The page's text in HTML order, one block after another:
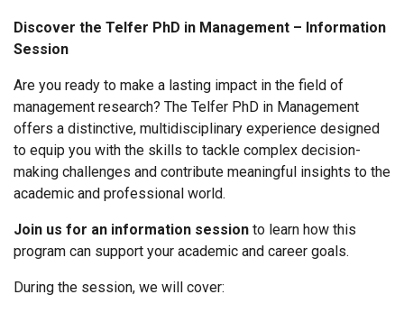
Discover the Telfer PhD in Management – Information
Session
Are you ready to make a lasting impact in the field of
management research? The Telfer PhD in Management
offers a distinctive, multidisciplinary experience designed
to equip you with the skills to tackle complex decision-
making challenges and contribute meaningful insights to the
academic and professional world.
Join us for an information session to learn how this
program can support your academic and career goals.
During the session, we will cover: